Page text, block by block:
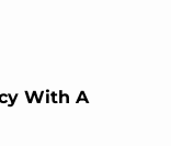
With A